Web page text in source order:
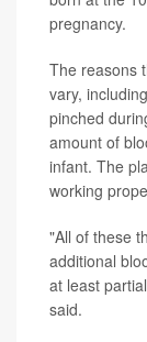
pregnancy.
The reasons
vary,
pinched
amount of
infant. The
working
"All of these
additional
at least
said.